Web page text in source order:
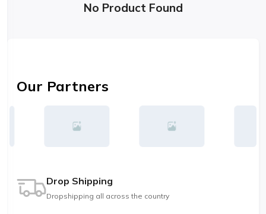
No Product Found
Our Partners
Drop Shipping
Dropshipping all across the country